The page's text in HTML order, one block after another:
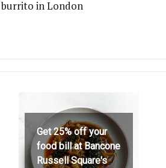
burrito in London
Get 25% off your
food bill at Bancone
Russell Square's